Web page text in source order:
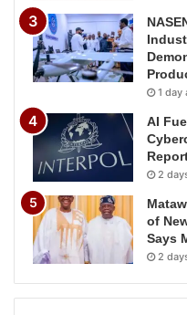
1 day
AI
2
of
Says
2